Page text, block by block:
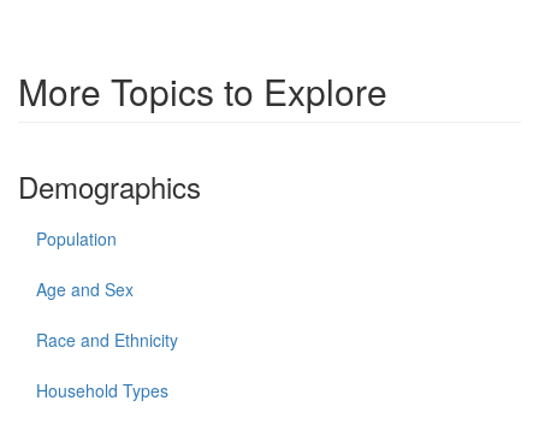
More Topics to Explore
Demographics
Population
Age and Sex
Race and Ethnicity
Household Types